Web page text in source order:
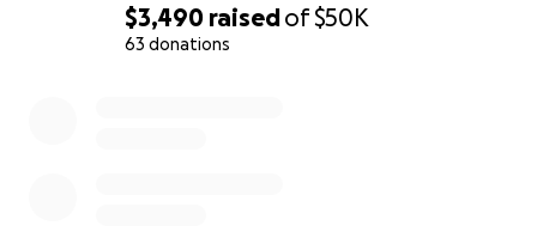
$3,490 raisedof$50K
63 donations